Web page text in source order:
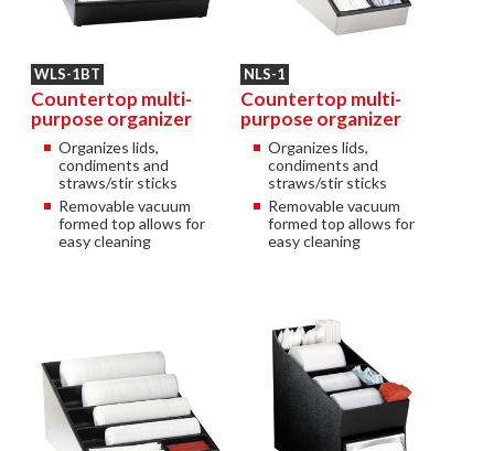
WLS-1BT
Countertop multi-
purpose organizer
Organizes lids,
condiments and
straws/stir sticks
Removable vacuum
formed top allows for
easy cleaning
NLS-1
Countertop multi-
purpose organizer
Organizes lids,
condiments and
straws/stir sticks
Removable vacuum
formed top allows for
easy cleaning